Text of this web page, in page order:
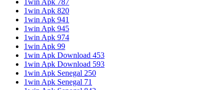
1win Apk 787
1win Apk 820
1win Apk 941
1win Apk 945
1win Apk 974
1win Apk 99
1win Apk Download 453
1win Apk Download 593
1win Apk Senegal 250
1win Apk Senegal 71